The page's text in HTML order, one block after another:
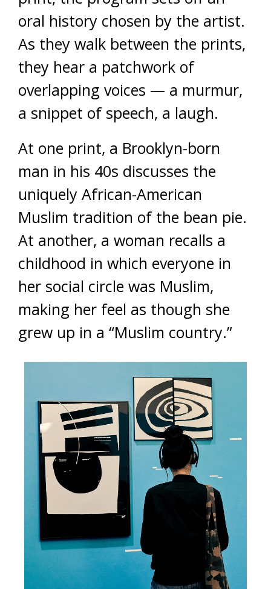
oral history chosen by the artist.
As they walk between the prints,
they hear a patchwork of
overlapping voices — a murmur,
a snippet of speech, a laugh.
At one print, a Brooklyn-born
man in his 40s discusses the
uniquely African-American
Muslim tradition of the bean pie.
At another, a woman recalls a
childhood in which everyone in
her social circle was Muslim,
making her feel as though she
grew up in a “Muslim country.”